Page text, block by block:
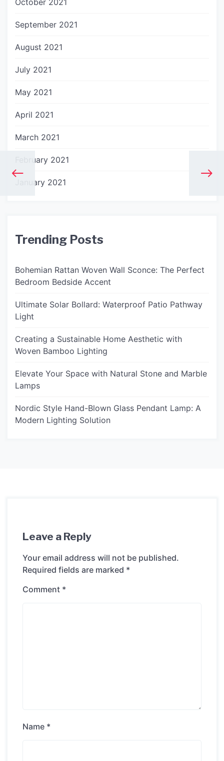
October 2021
September 2021
August 2021
July 2021
May 2021
April 2021
March 2021
February 2021
January 2021
Trending Posts
Bohemian Rattan Woven Wall Sconce: The Perfect
Bedroom Bedside Accent
Ultimate Solar Bollard: Waterproof Patio Pathway
Light
Creating a Sustainable Home Aesthetic with
Woven Bamboo Lighting
Elevate Your Space with Natural Stone and Marble
Lamps
Nordic Style Hand-Blown Glass Pendant Lamp: A
Modern Lighting Solution
Leave a Reply
Your email address will not be published.
Required fields are marked *
Comment *
Name *